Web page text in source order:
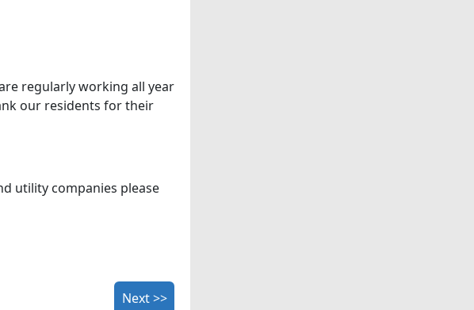
regularly working all year
our residents for their
utility companies please
Next >>